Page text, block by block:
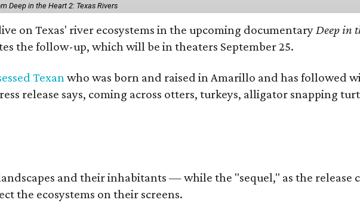
Deep in the Heart 2: Texas Rivers
on Texas' river ecosystems in the upcoming documentary Deep in
the follow-up, which will be in theaters September 25.
Texan who was born and raised in Amarillo and has followed
release says, coming across otters, turkeys, alligator snapping
and their inhabitants — while the "sequel," as the
the ecosystems on their screens.